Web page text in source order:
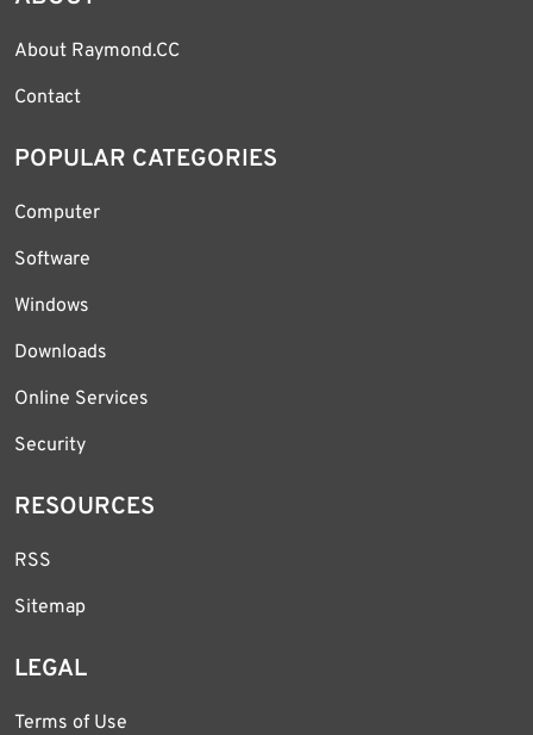
About Raymond.CC
Contact
POPULAR CATEGORIES
Computer
Software
Windows
Downloads
Online Services
Security
RESOURCES
RSS
Sitemap
LEGAL
Terms of Use